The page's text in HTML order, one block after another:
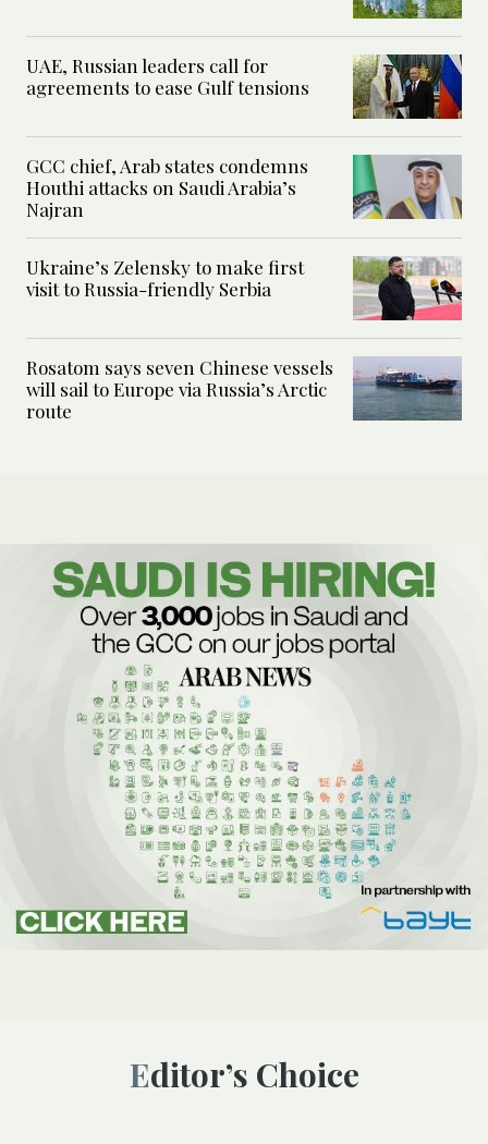
UAE, Russian leaders call for
agreements to ease Gulf tensions
GCC chief, Arab states condemns
Houthi attacks on Saudi Arabia’s
Najran
Ukraine’s Zelensky to make first
visit to Russia-friendly Serbia
Rosatom says seven Chinese vessels
will sail to Europe via Russia’s Arctic
route
Editor’s Choice